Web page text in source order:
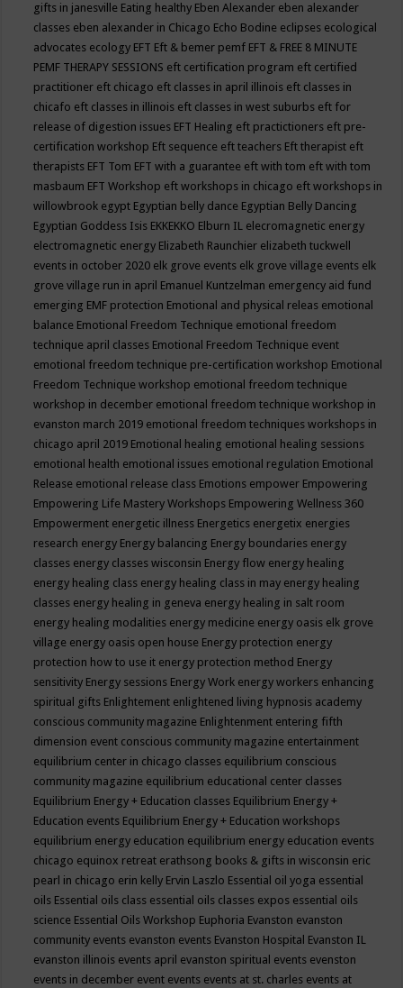
gifts in janesville Eating healthy Eben Alexander eben alexander
classes eben alexander in Chicago Echo Bodine eclipses ecological
advocates ecology EFT Eft & bemer pemf EFT & FREE 8 MINUTE
PEMF THERAPY SESSIONS eft certification program eft certified
practitioner eft chicago eft classes in april illinois eft classes in
chicafo eft classes in illinois eft classes in west suburbs eft for
release of digestion issues EFT Healing eft practictioners eft pre-
certification workshop Eft sequence eft teachers Eft therapist eft
therapists EFT Tom EFT with a guarantee eft with tom eft with tom
masbaum EFT Workshop eft workshops in chicago eft workshops in
willowbrook egypt Egyptian belly dance Egyptian Belly Dancing
Egyptian Goddess Isis EKKEKKO Elburn IL elecromagnetic energy
electromagnetic energy Elizabeth Raunchier elizabeth tuckwell
events in october 2020 elk grove events elk grove village events elk
grove village run in april Emanuel Kuntzelman emergency aid fund
emerging EMF protection Emotional and physical releas emotional
balance Emotional Freedom Technique emotional freedom
technique april classes Emotional Freedom Technique event
emotional freedom technique pre-certification workshop Emotional
Freedom Technique workshop emotional freedom technique
workshop in december emotional freedom technique workshop in
evanston march 2019 emotional freedom techniques workshops in
chicago april 2019 Emotional healing emotional healing sessions
emotional health emotional issues emotional regulation Emotional
Release emotional release class Emotions empower Empowering
Empowering Life Mastery Workshops Empowering Wellness 360
Empowerment energetic illness Energetics energetix energies
research energy Energy balancing Energy boundaries energy
classes energy classes wisconsin Energy flow energy healing
energy healing class energy healing class in may energy healing
classes energy healing in geneva energy healing in salt room
energy healing modalities energy medicine energy oasis elk grove
village energy oasis open house Energy protection energy
protection how to use it energy protection method Energy
sensitivity Energy sessions Energy Work energy workers enhancing
spiritual gifts Enlightement enlightened living hypnosis academy
conscious community magazine Enlightenment entering fifth
dimension event conscious community magazine entertainment
equilibrium center in chicago classes equilibrium conscious
community magazine equilibrium educational center classes
Equilibrium Energy + Education classes Equilibrium Energy +
Education events Equilibrium Energy + Education workshops
equilibrium energy education equilibrium energy education events
chicago equinox retreat erathsong books & gifts in wisconsin eric
pearl in chicago erin kelly Ervin Laszlo Essential oil yoga essential
oils Essential oils class essential oils classes expos essential oils
science Essential Oils Workshop Euphoria Evanston evanston
community events evanston events Evanston Hospital Evanston IL
evanston illinois events april evanston spiritual events evenston
events in december event events events at st. charles events at